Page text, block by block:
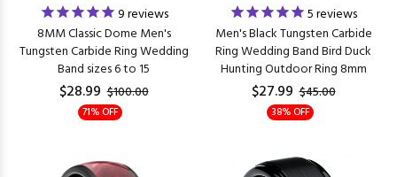
9reviews
8MM Classic Dome Men's
Tungsten Carbide Ring Wedding
Band sizes 6 to 15
$28.99 $100.00
71% OFF
5reviews
Men's Black Tungsten Carbide
Ring Wedding Band Bird Duck
Hunting Outdoor Ring 8mm
$27.99 $45.00
38% OFF